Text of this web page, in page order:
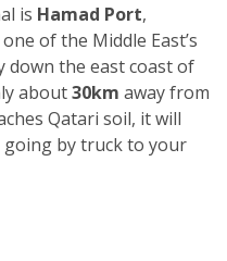
is Hamad Port,
of the Middle East’s
down the east coast of
about30km away from
Qatari soil, it will
by truck to your